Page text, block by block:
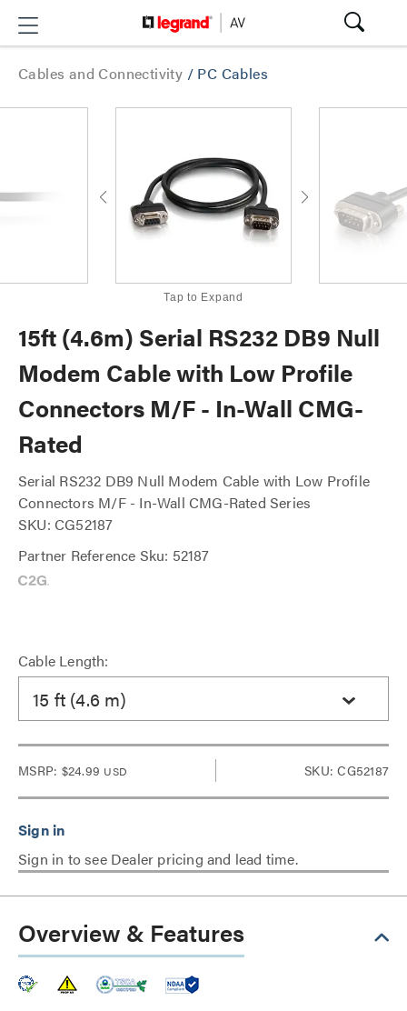
Cables and Connectivity / PC Cables
Tap to Expand
15ft (4.6m) Serial RS232 DB9 Null
Modem Cable with Low Profile
Connectors M/F - In-Wall CMG-
Rated
Serial RS232 DB9 Null Modem Cable with Low Profile
Connectors M/F - In-Wall CMG-Rated Series
SKU: CG52187
Partner Reference Sku: 52187
Cable Length:
15 ft (4.6 m)
MSRP: $24.99 USD SKU: CG52187
Sign in to see Dealer pricing and lead time.
Overview & Features